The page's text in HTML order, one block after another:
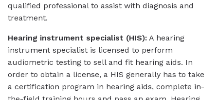
qualified professional to assist with diagnosis and
treatment.
Hearing instrument specialist (HIS): A hearing
instrument specialist is licensed to perform
audiometric testing to sell and fit hearing aids. In
order to obtain a license, a HIS generally has to take
a certification program in hearing aids, complete in-